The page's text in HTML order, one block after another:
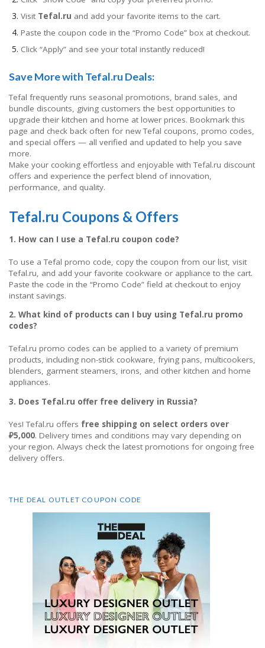
Visit Tefal.ru and add your favorite items to the cart.
Paste the coupon code in the “Promo Code” box at checkout.
Click “Apply” and see your total instantly reduced!
Save More with Tefal.ru Deals:
Tefal frequently runs seasonal promotions, brand sales, and
bundle discounts, giving customers the best opportunities to
upgrade their kitchen and home at lower prices. Bookmark this
page and check back often for new Tefal coupons, promo codes,
and special offers — all verified and updated to help you save
more.
Make your cooking effortless and enjoyable with Tefal.ru discount
offers and experience the perfect blend of innovation,
performance, and quality.
Tefal.ru Coupons & Offers
1. How can I use a Tefal.ru coupon code?
To use a Tefal promo code, copy the coupon from our list, visit
Tefal.ru, and add your favorite cookware or appliance to the cart.
Paste the code in the “Promo Code” field at checkout to enjoy
instant savings.
2. What kind of products can I buy using Tefal.ru promo
codes?
Tefal.ru promo codes can be applied to a variety of premium
products, including non-stick cookware, frying pans, multicookers,
blenders, garment steamers, irons, and other kitchen and home
appliances.
3. Does Tefal.ru offer free delivery in Russia?
Yes! Tefal.ru offers free shipping on select orders over
₽5,000. Delivery times and conditions may vary depending on
your region. Always check the latest promotions for ongoing free
delivery offers.
THE DEAL OUTLET COUPON CODE